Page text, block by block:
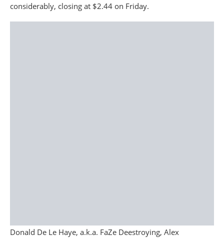
considerably, closing at $2.44 on Friday.
Donald De Le Haye, a.k.a. FaZe Deestroying, Alex